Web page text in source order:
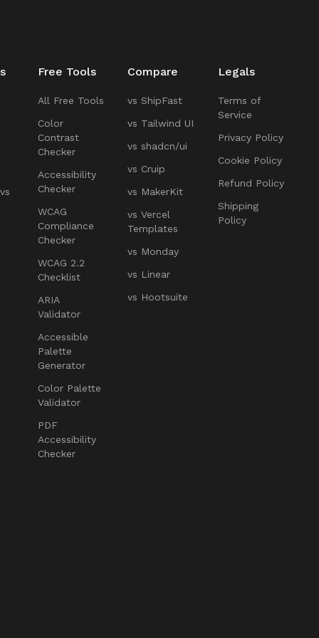
Free Tools
All Free Tools
Color
Contrast
Checker
Accessibility
Checker
WCAG
Compliance
Checker
WCAG 2.2
Checklist
ARIA
Validator
Accessible
Palette
Generator
Color Palette
Validator
PDF
Accessibility
Checker
Compare
vs ShipFast
vs Tailwind UI
vs shadcn/ui
vs Cruip
vs MakerKit
vs Vercel
Templates
vs Monday
vs Linear
vs Hootsuite
Legals
Terms of
Service
Privacy Policy
Cookie Policy
Refund Policy
Shipping
Policy